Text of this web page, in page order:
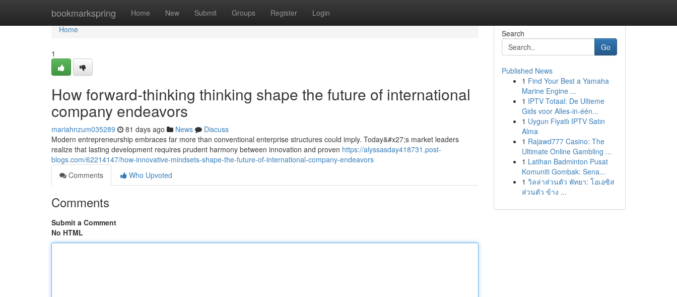
bookmarkspring Home New Submit Groups Register Login
Home
Home
1
How forward-thinking thinking shape the future of international
company endeavors
mariahnzum035289 81 days ago News
Discuss
Modern entrepreneurship embraces far more than conventional enterprise structures could imply. Today&#x27;s market leaders
realize that lasting development requires prudent harmony between innovation and proven https://alyssasday418731.post-
blogs.com/62214147/how-innovative-mindsets-shape-the-future-of-international-company-endeavors
Comments
Who Upvoted
Comments
Submit a Comment
No HTML
Search
Go
Published News
1 Find Your Best a Yamaha
Marine Engine ...
1 IPTV Totaal: De Ultieme
Gids voor Alles-in-één...
1 Uygun Fiyatlı IPTV Satın
Alma
1 Rajawd777 Casino: The
Ultimate Online Gambling ...
1 Latihan Badminton Pusat
Komuniti Gombak: Sena...
1 วิลล่าส่วนตัว พัทยา: โอเอซิส
ส่วนตัว ข้าง ...